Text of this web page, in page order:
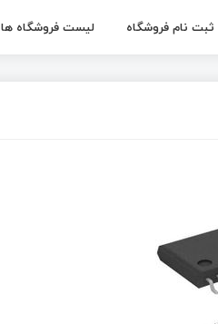
ثبت نام فروشگاه لیست فروشگاه ها